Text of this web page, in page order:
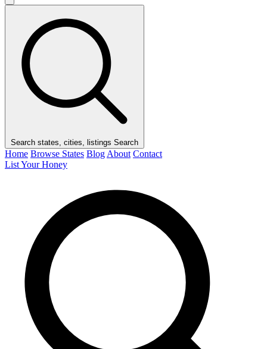
Search states, cities, listings Search
Home Browse States Blog About Contact
List Your Honey